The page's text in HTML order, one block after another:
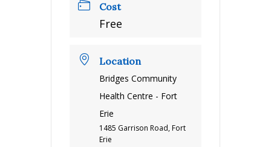
Cost
Free
Location
Bridges Community
Health Centre - Fort
Erie
1485 Garrison Road, Fort
Erie